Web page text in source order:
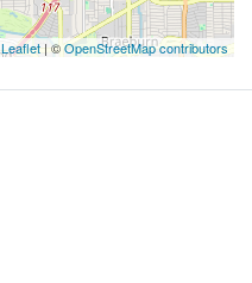
Leaflet| ©OpenStreetMap contributors